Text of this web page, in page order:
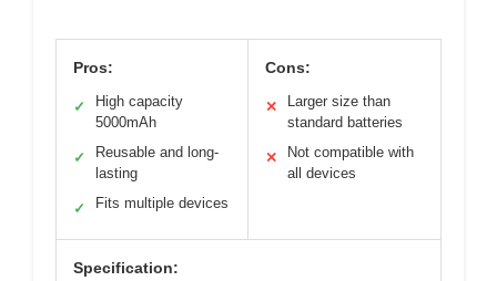
Pros:
✓
High capacity
5000mAh
✓
Reusable and long-
lasting
✓ Fits multiple devices
Cons:
✕
Larger size than
standard batteries
✕
Not compatible with
all devices
Specification: